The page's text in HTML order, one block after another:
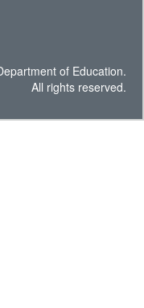
of Education.
All rights reserved.